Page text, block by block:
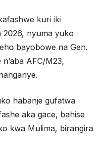
kuri iki
2026, nyuma yuko
bayobowe na Gen.
AFC/M23,
habanje gufatwa
aka gace, bahise
kwa Mulima, birangira